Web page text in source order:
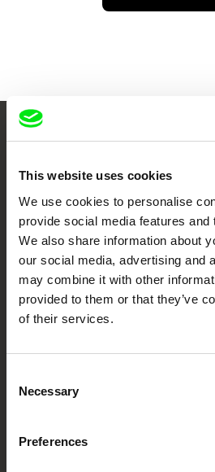
This website uses cookies
We use cookies to personalise
provide social media features and
We also share information about
our social media, advertising and
may combine it with other
provided to them or that they’ve
of their services.
Selection
Necessary
Preferences
Your Online
Cinema
Fresh Festival
DAFilms.com is powered by Doc Alliance,
European documentary film festivals.
documentary